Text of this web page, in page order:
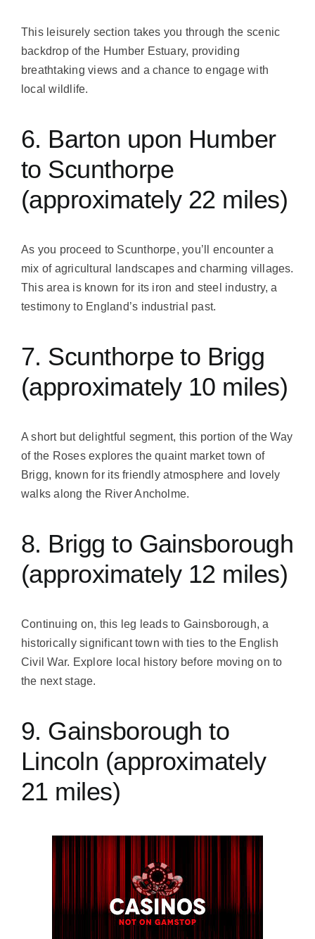
This leisurely section takes you through the scenic
backdrop of the Humber Estuary, providing
breathtaking views and a chance to engage with
local wildlife.
6. Barton upon Humber
to Scunthorpe
(approximately 22 miles)
As you proceed to Scunthorpe, you’ll encounter a
mix of agricultural landscapes and charming villages.
This area is known for its iron and steel industry, a
testimony to England’s industrial past.
7. Scunthorpe to Brigg
(approximately 10 miles)
A short but delightful segment, this portion of the Way
of the Roses explores the quaint market town of
Brigg, known for its friendly atmosphere and lovely
walks along the River Ancholme.
8. Brigg to Gainsborough
(approximately 12 miles)
Continuing on, this leg leads to Gainsborough, a
historically significant town with ties to the English
Civil War. Explore local history before moving on to
the next stage.
9. Gainsborough to
Lincoln (approximately
21 miles)